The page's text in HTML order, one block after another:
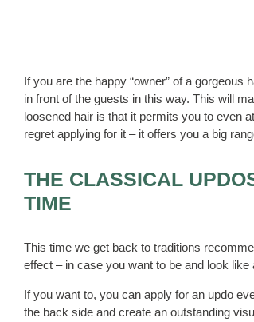
If you are the happy “owner” of a
in front of the guests in this way. This will
loosened hair is that it permits you to even
regret applying for it – it offers you a big
THE CLASSICAL
TIME
This time we get back to traditions
effect – in case you want to be and look
If you want to, you can apply for an updo
the back side and create an outstanding